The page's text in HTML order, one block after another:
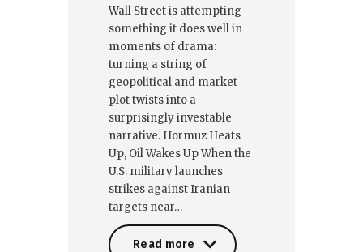
Wall Street is attempting
something it does well in
moments of drama:
turning a string of
geopolitical and market
plot twists into a
surprisingly investable
narrative. Hormuz Heats
Up, Oil Wakes Up When the
U.S. military launches
strikes against Iranian
targets near…
Read more